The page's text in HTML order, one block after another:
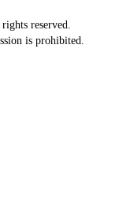
rights reserved.
is prohibited.